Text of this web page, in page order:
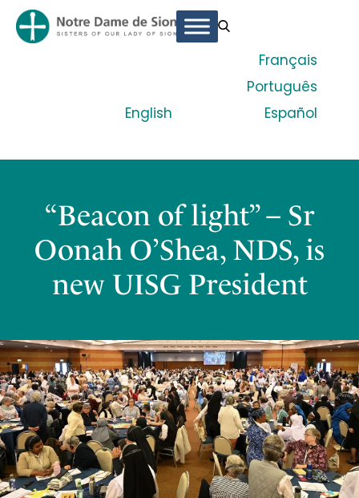
English
Français
Português
Español
“Beacon of light” – Sr
Oonah O’Shea, NDS, is
new UISG President